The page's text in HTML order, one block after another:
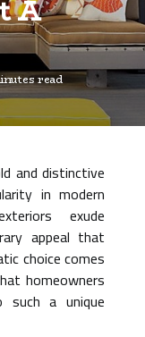
A
read
and distinctive
in modern
exude
appeal that
choice comes
homeowners
a unique